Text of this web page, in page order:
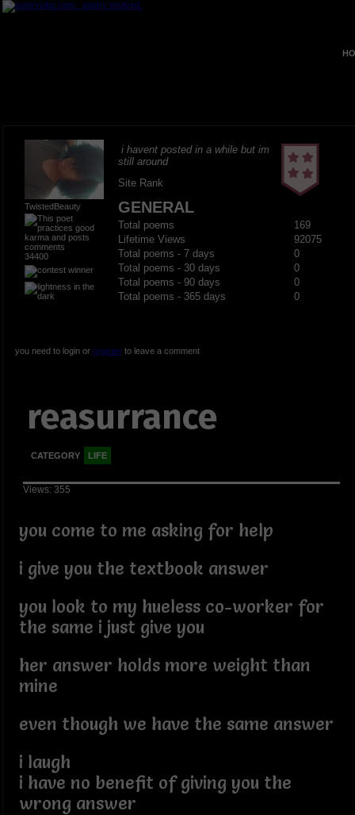
TwistedBeauty
34400
i havent posted in a while but im
still around
Site Rank
GENERAL
Total poems
169
Lifetime Views
92075
Total poems - 7 days
0
Total poems - 30 days
0
Total poems - 90 days
0
Total poems - 365 days
0
you need to login or registerto leave a comment
reasurrance
CATEGORY LIFE
Views: 355
you come to me asking for help
i give you the textbook answer
you look to my hueless co-worker for
the same i just give you
her answer holds more weight than
mine
even though we have the same answer
i laugh
i have no benefit of giving you the
wrong answer